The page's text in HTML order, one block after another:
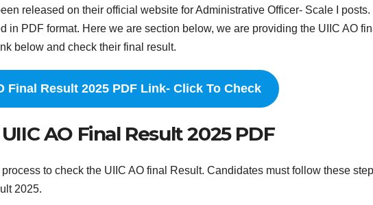
released on their official website for Administrative Officer- Scale I posts.
in PDF format. Here we are section below, we are providing the UIIC AO
below and check their final result.
Final Result 2025 PDF Link- Click To Check
AO Final Result 2025 PDF
to check the UIIC AO final Result. Candidates must follow these
2025.